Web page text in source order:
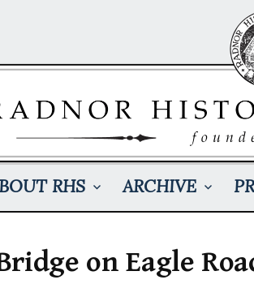
RHS ARCHIVE
on Eagle